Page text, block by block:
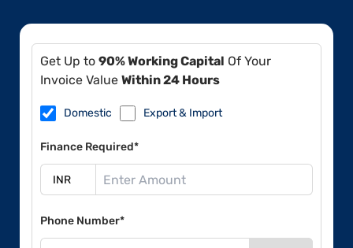
Get Up to 90% Working Capital Of Your
Invoice Value Within 24 Hours
Domestic Export & Import
Finance Required*
Phone Number*